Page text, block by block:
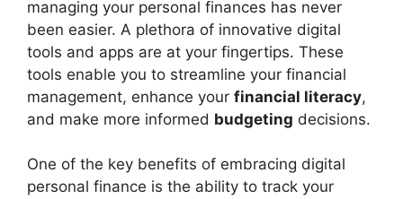
managing your personal finances has never
been easier. A plethora of innovative digital
tools and apps are at your fingertips. These
tools enable you to streamline your financial
management, enhance your financial literacy,
and make more informed budgeting decisions.
One of the key benefits of embracing digital
personal finance is the ability to track your